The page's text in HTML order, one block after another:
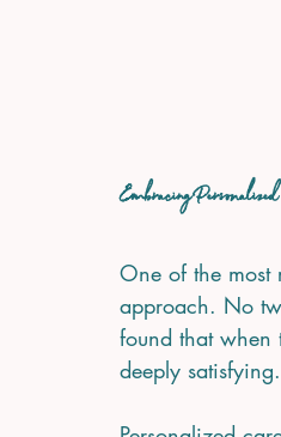
Embracing
One of the most
approach. No
found that when
deeply satisfying.